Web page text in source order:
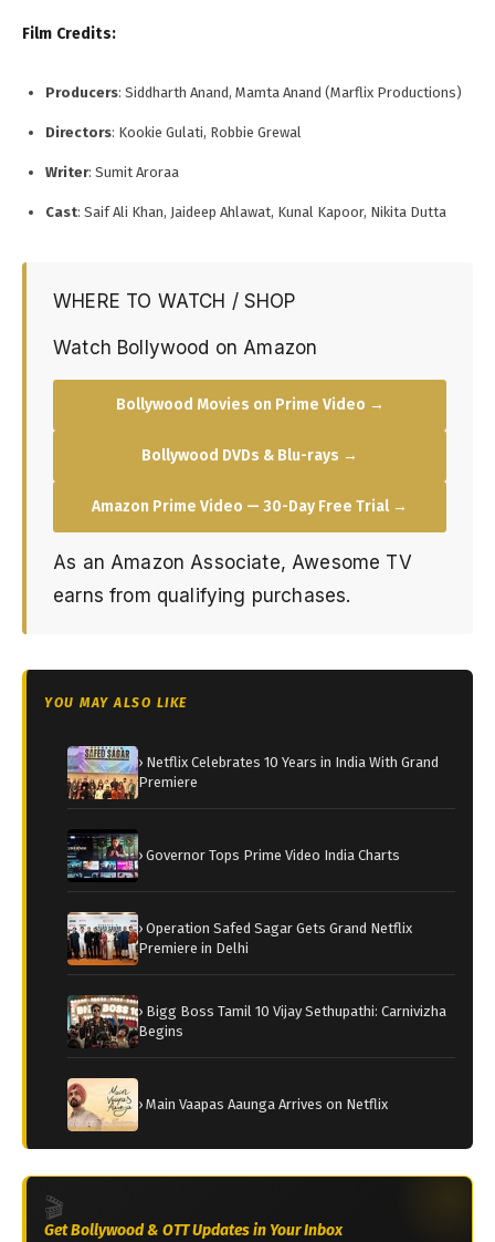
Film Credits:
Producers: Siddharth Anand, Mamta Anand (Marflix Productions)
Directors: Kookie Gulati, Robbie Grewal
Writer: Sumit Aroraa
Cast: Saif Ali Khan, Jaideep Ahlawat, Kunal Kapoor, Nikita Dutta
WHERE TO WATCH / SHOP
Watch Bollywood on Amazon
Bollywood Movies on Prime Video →
Bollywood DVDs & Blu-rays →
Amazon Prime Video — 30-Day Free Trial →
As an Amazon Associate, Awesome TV
earns from qualifying purchases.
YOU MAY ALSO LIKE
› Netflix Celebrates 10 Years in India With Grand
Premiere
› Governor Tops Prime Video India Charts
› Operation Safed Sagar Gets Grand Netflix
Premiere in Delhi
› Bigg Boss Tamil 10 Vijay Sethupathi: Carnivizha
Begins
› Main Vaapas Aaunga Arrives on Netflix
🎬
Get Bollywood & OTT Updates in Your Inbox